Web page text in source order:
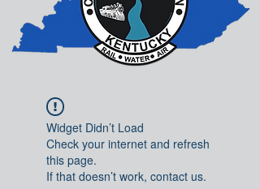
Widget Didn’t Load
Check your internet and refresh
this page.
If that doesn’t work, contact us.